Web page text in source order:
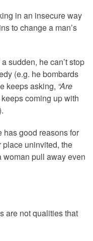
in an insecure way
to change a man’s
sudden, he can’t stop
(e.g. he bombards
keeps asking, “Are
coming up with
has good reasons for
uninvited, the
woman pull away even
are not qualities that